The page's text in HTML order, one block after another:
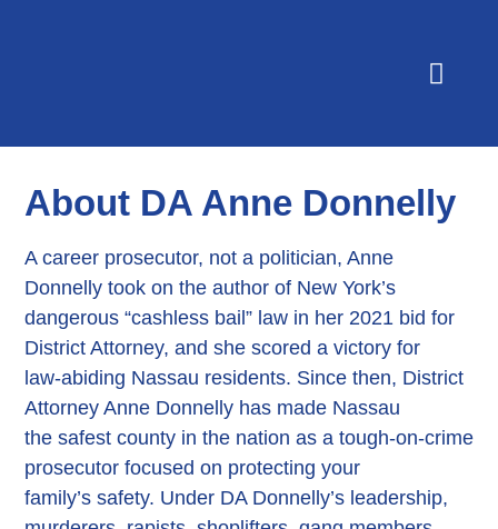
About DA Anne Donnelly
A career prosecutor, not a politician, Anne
Donnelly took on the author of New York’s
dangerous “cashless bail” law in her 2021 bid for
District Attorney, and she scored a victory for
law-abiding Nassau residents. Since then, District
Attorney Anne Donnelly has made Nassau
the safest county in the nation as a tough-on-crime
prosecutor focused on protecting your
family’s safety. Under DA Donnelly’s leadership,